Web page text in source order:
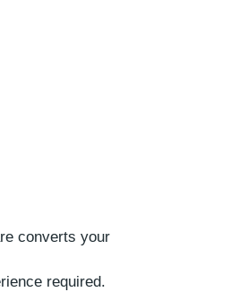
converts your
required.